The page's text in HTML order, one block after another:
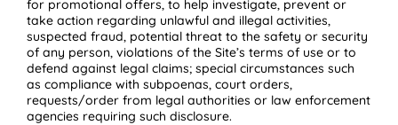
for promotional offers, to help investigate, prevent or
take action regarding unlawful and illegal activities,
suspected fraud, potential threat to the safety or security
of any person, violations of the Site’s terms of use or to
defend against legal claims; special circumstances such
as compliance with subpoenas, court orders,
requests/order from legal authorities or law enforcement
agencies requiring such disclosure.